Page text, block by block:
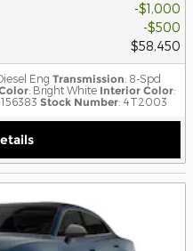
$1,000
$500
$58,450
Eng Transmission: 8-Spd
: Bright White Interior Color:
Stock Number: 4T2003